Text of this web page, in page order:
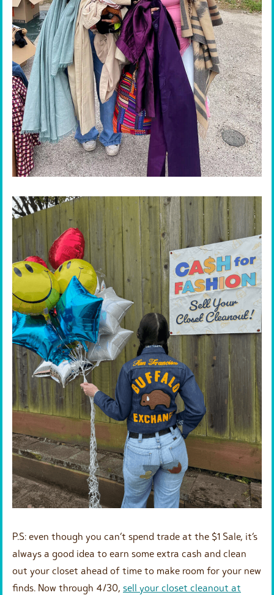
P.S: even though you can’t spend trade at the $1 Sale, it’s
always a good idea to earn some extra cash and clean
out your closet ahead of time to make room for your new
finds. Now through 4/30, sell your closet cleanout at